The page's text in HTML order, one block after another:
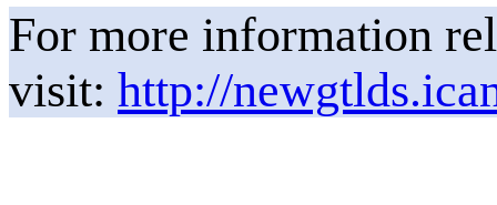
For more information
visit: http://